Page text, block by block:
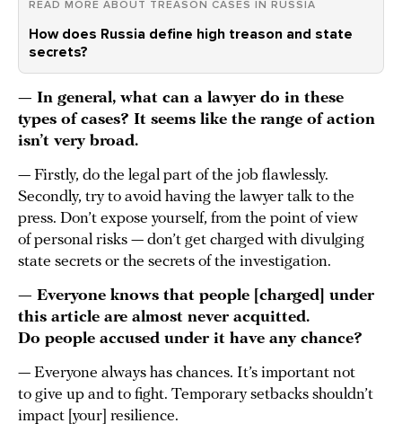
READ MORE ABOUT TREASON CASES IN RUSSIA
How does Russia define high treason and state
secrets?
— In general, what can a lawyer do in these
types of cases? It seems like the range of action
isn’t very broad.
— Firstly, do the legal part of the job flawlessly.
Secondly, try to avoid having the lawyer talk to the
press. Don’t expose yourself, from the point of view
of personal risks — don’t get charged with divulging
state secrets or the secrets of the investigation.
— Everyone knows that people [charged] under
this article are almost never acquitted.
Do people accused under it have any chance?
— Everyone always has chances. It’s important not
to give up and to fight. Temporary setbacks shouldn’t
impact [your] resilience.